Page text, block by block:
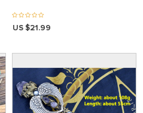
US $21.99